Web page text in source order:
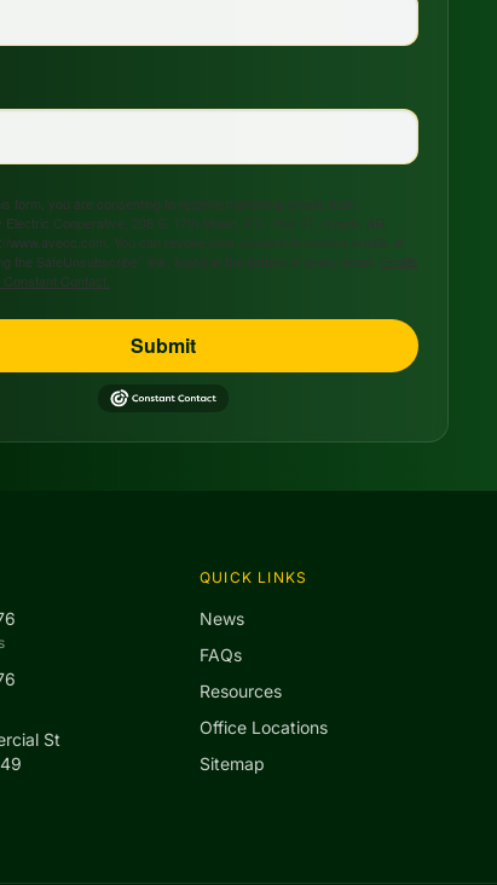
form, you are consenting to receive marketing emails from:
Electric Cooperative, 208 S. 17th Street, P.O. Box 47, Ozark, AR,
www.avecc.com. You can revoke your consent to receive emails at
the SafeUnsubscribe® link, found at the bottom of every email. Emails
Contact.
Submit
St
QUICK LINKS
News
FAQs
Resources
Office Locations
Sitemap